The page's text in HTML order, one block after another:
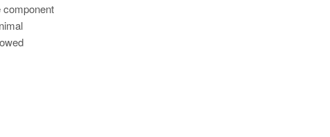
component